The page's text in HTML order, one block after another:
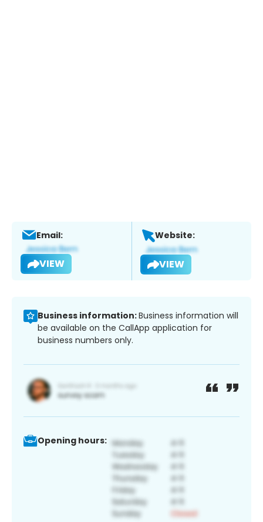
Email:
VIEW
Website:
VIEW
Business information:Business information will
be available on the CallApp application for
business numbers only.
Opening hours: